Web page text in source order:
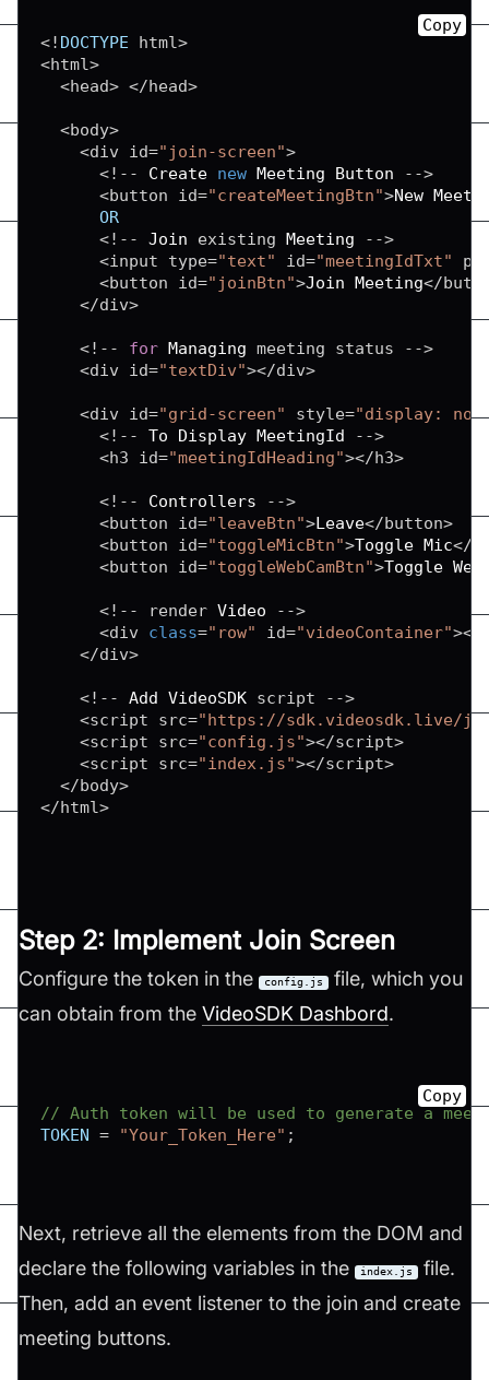
<! DOCTYPE html>
<html>
<head> </head>
<body>
<div id="join-screen">
<! -- Create new Meeting Button -->
<button id="createMeetingBtn">New
OR
<! -- Join existing Meeting -->
<input type="text" id="meetingIdTxt"
<button id="joinBtn">Join Meeting</
</div>
<! -- for Managing meeting status -->
<div id="textDiv"></div>
<div id="grid-screen" style="display:
<! -- To Display MeetingId -->
<h3 id="meetingIdHeading"></h3>
<! -- Controllers -->
<button id="leaveBtn">Leave</button>
<button id="toggleMicBtn">Toggle Mic</
<button id="toggleWebCamBtn">Toggle
<! -- render Video -->
<div class="row" id="videoContainer"><
</div>
<! -- Add VideoSDK script -->
<script src="https://sdk.videosdk.live/
<script src="config.js"></script>
<script src="index.js"></script>
</body>
</html>
Copy
Step 2: Implement Join Screen
Configure the token in the config.js
file, which you
can obtain from the VideoSDK Dashbord.
// Auth token will be used to generate a
TOKEN = "Your_Token_Here" ;
Copy
Next, retrieve all the elements from the DOM and
declare the following variables in the
index.js
file.
Then, add an event listener to the join and create
meeting buttons.